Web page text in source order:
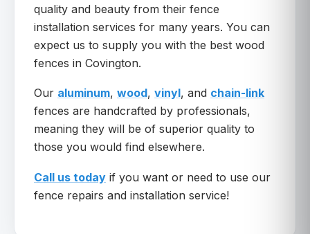
quality and beauty from their fence
installation services for many years. You can
expect us to supply you with the best wood
fences in Covington.
Our aluminum, wood, vinyl, and chain-link
fences are handcrafted by professionals,
meaning they will be of superior quality to
those you would find elsewhere.
Call us today if you want or need to use our
fence repairs and installation service!